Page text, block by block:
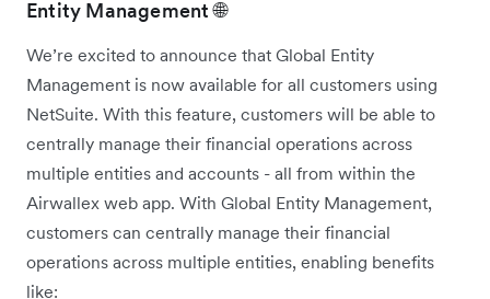
Entity Management 🌐
We’re excited to announce that Global Entity
Management is now available for all customers using
NetSuite. With this feature, customers will be able to
centrally manage their financial operations across
multiple entities and accounts - all from within the
Airwallex web app. With Global Entity Management,
customers can centrally manage their financial
operations across multiple entities, enabling benefits
like: